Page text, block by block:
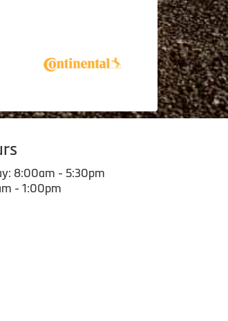
8:00am - 5:30pm
- 1:00pm